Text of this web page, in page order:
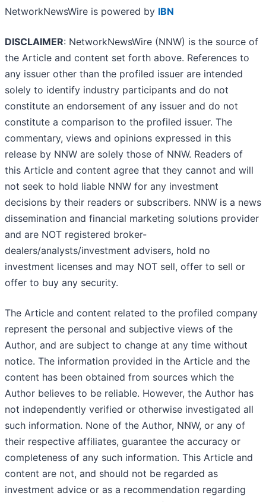
NetworkNewsWire is powered by IBN
DISCLAIMER: NetworkNewsWire (NNW) is the source of
the Article and content set forth above. References to
any issuer other than the profiled issuer are intended
solely to identify industry participants and do not
constitute an endorsement of any issuer and do not
constitute a comparison to the profiled issuer. The
commentary, views and opinions expressed in this
release by NNW are solely those of NNW. Readers of
this Article and content agree that they cannot and will
not seek to hold liable NNW for any investment
decisions by their readers or subscribers. NNW is a news
dissemination and financial marketing solutions provider
and are NOT registered broker-
dealers/analysts/investment advisers, hold no
investment licenses and may NOT sell, offer to sell or
offer to buy any security.
The Article and content related to the profiled company
represent the personal and subjective views of the
Author, and are subject to change at any time without
notice. The information provided in the Article and the
content has been obtained from sources which the
Author believes to be reliable. However, the Author has
not independently verified or otherwise investigated all
such information. None of the Author, NNW, or any of
their respective affiliates, guarantee the accuracy or
completeness of any such information. This Article and
content are not, and should not be regarded as
investment advice or as a recommendation regarding